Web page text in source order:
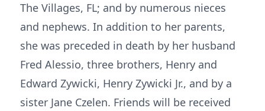
The Villages, FL; and by numerous nieces
and nephews. In addition to her parents,
she was preceded in death by her husband
Fred Alessio, three brothers, Henry and
Edward Zywicki, Henry Zywicki Jr., and by a
sister Jane Czelen. Friends will be received